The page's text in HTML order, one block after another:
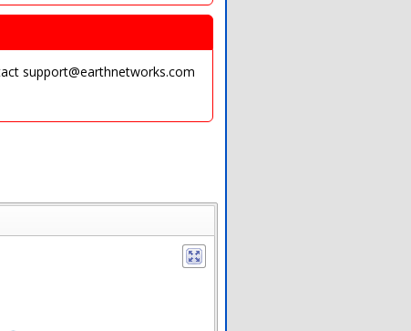
support@earthnetworks.com